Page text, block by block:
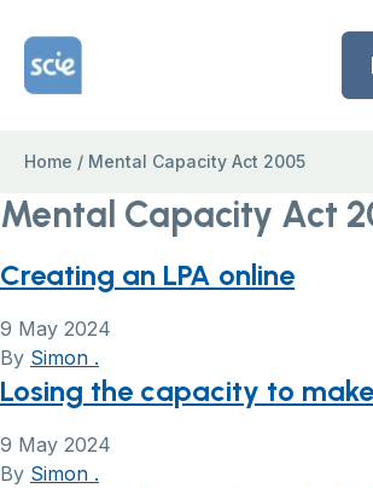
Home Link Logo
Home / Mental Capacity Act 2005
Mental Capacity Act
Creating an LPA online
9 May 2024
By Simon .
Losing the capacity to
9 May 2024
By Simon .